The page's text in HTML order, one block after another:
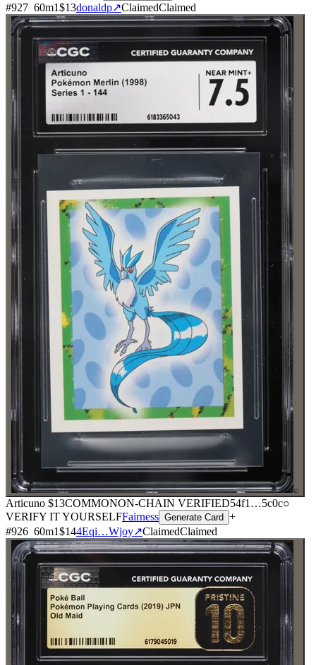
#927 60m1$13donaldp↗ClaimedClaimed
⌕
Articuno $13COMMONON-CHAIN VERIFIED54f1 …5c0c○
VERIFY IT YOURSELFFairness Generate Card +
#926 60m1$144Eqi…Wjoy↗ClaimedClaimed